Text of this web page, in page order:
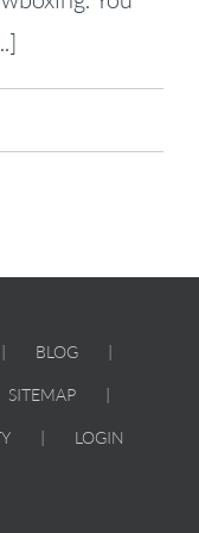
BLOG
SITEMAP
LOGIN